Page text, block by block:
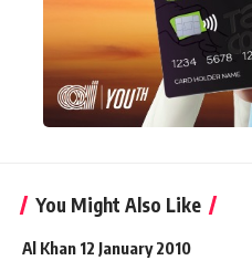
You Might Also Like
Al Khan 12 January 2010